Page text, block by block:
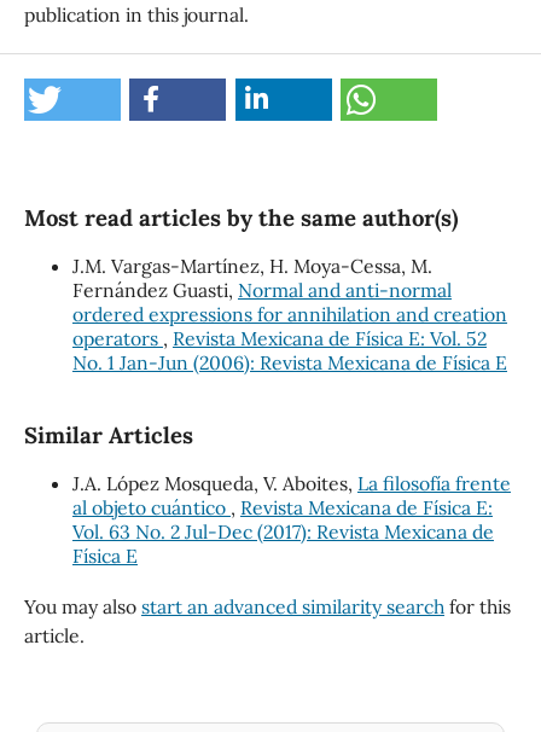
publication in this journal.
Most read articles by the same author(s)
J.M. Vargas-Martínez, H. Moya-Cessa, M.
Fernández Guasti, Normal and anti-normal
ordered expressions for annihilation and creation
operators , Revista Mexicana de Física E: Vol. 52
No. 1 Jan-Jun (2006): Revista Mexicana de Física E
Similar Articles
J.A. López Mosqueda, V. Aboites, La filosofía frente
al objeto cuántico , Revista Mexicana de Física E:
Vol. 63 No. 2 Jul-Dec (2017): Revista Mexicana de
Física E
You may also start an advanced similarity search for this
article.